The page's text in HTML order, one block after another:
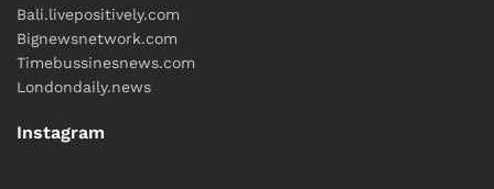
Bali.livepositively.com
Bignewsnetwork.com
Timebussinesnews.com
Londondaily.news
Instagram